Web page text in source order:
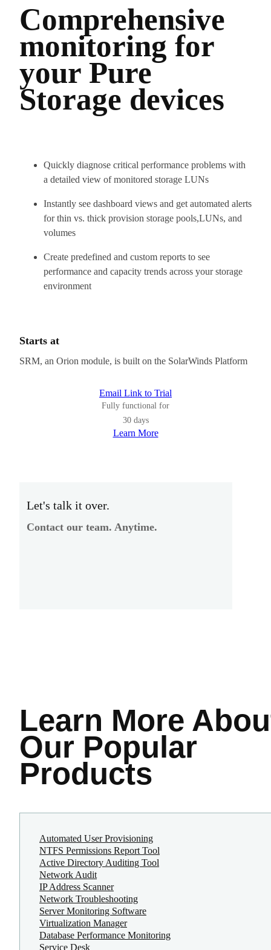
Comprehensive
monitoring for
your Pure
Storage devices
Quickly diagnose critical performance problems with
a detailed view of monitored storage LUNs
Instantly see dashboard views and get automated alerts
for thin vs. thick provision storage pools,LUNs, and
volumes
Create predefined and custom reports to see
performance and capacity trends across your storage
environment
Starts at
SRM, an Orion module, is built on the SolarWinds Platform
Email Link to Trial
Fully functional for
30 days
Learn More
Let's talk it over.
Contact our team. Anytime.
Learn More
Our Popular
Products
Automated User Provisioning
NTFS Permissions Report Tool
Active Directory Auditing Tool
Network Audit
IP Address Scanner
Network Troubleshooting
Server Monitoring Software
Virtualization Manager
Database Performance Monitoring
Service Desk